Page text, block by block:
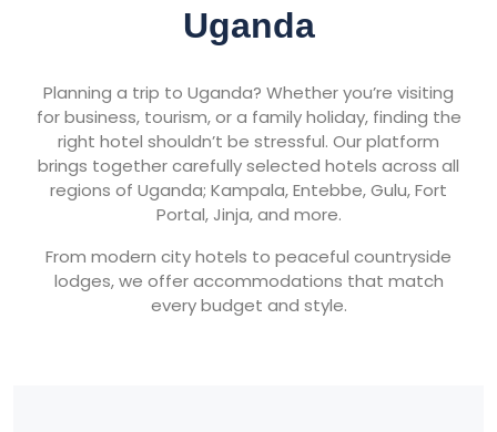
Uganda
Planning a trip to Uganda? Whether you’re visiting
for business, tourism, or a family holiday, finding the
right hotel shouldn’t be stressful. Our platform
brings together carefully selected hotels across all
regions of Uganda; Kampala, Entebbe, Gulu, Fort
Portal, Jinja, and more.
From modern city hotels to peaceful countryside
lodges, we offer accommodations that match
every budget and style.